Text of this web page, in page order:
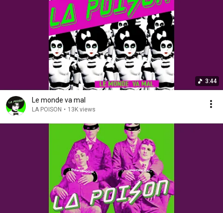
3:44
Le monde va mal
LA POISON • 13K views